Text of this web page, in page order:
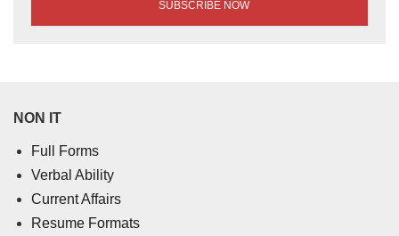
NON IT
Full Forms
Verbal Ability
Current Affairs
Resume Formats